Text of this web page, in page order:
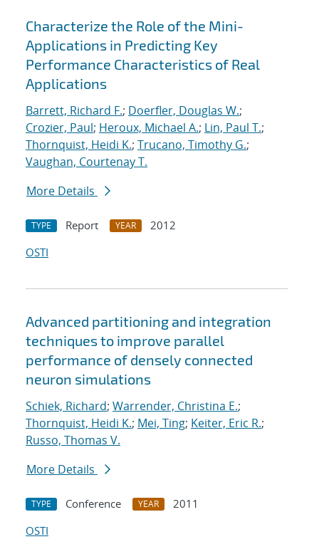
Search results
Characterize the Role of the Mini-
Applications in Predicting Key
Performance Characteristics of Real
Applications
Barrett, Richard F.; Doerfler, Douglas W.;
Crozier, Paul; Heroux, Michael A.; Lin, Paul T.;
Thornquist, Heidi K.; Trucano, Timothy G.;
Vaughan, Courtenay T.
More Details
TYPE Report YEAR
2012
OSTI
Advanced partitioning and integration
techniques to improve parallel
performance of densely connected
neuron simulations
Schiek, Richard; Warrender, Christina E.;
Thornquist, Heidi K.; Mei, Ting; Keiter, Eric R.;
Russo, Thomas V.
More Details
TYPE Conference YEAR
2011
OSTI